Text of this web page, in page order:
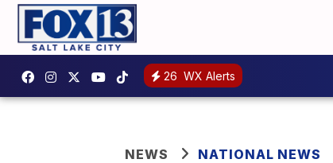
26 WX Alerts
NEWS NATIONAL NEWS